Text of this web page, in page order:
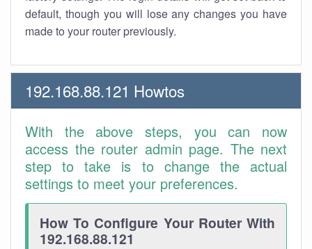
default, though you will lose any changes you have
made to your router previously.
192.168.88.121 Howtos
With the above steps, you can now
access the router admin page. The next
step to take is to change the actual
settings to meet your preferences.
How To Configure Your Router With
192.168.88.121